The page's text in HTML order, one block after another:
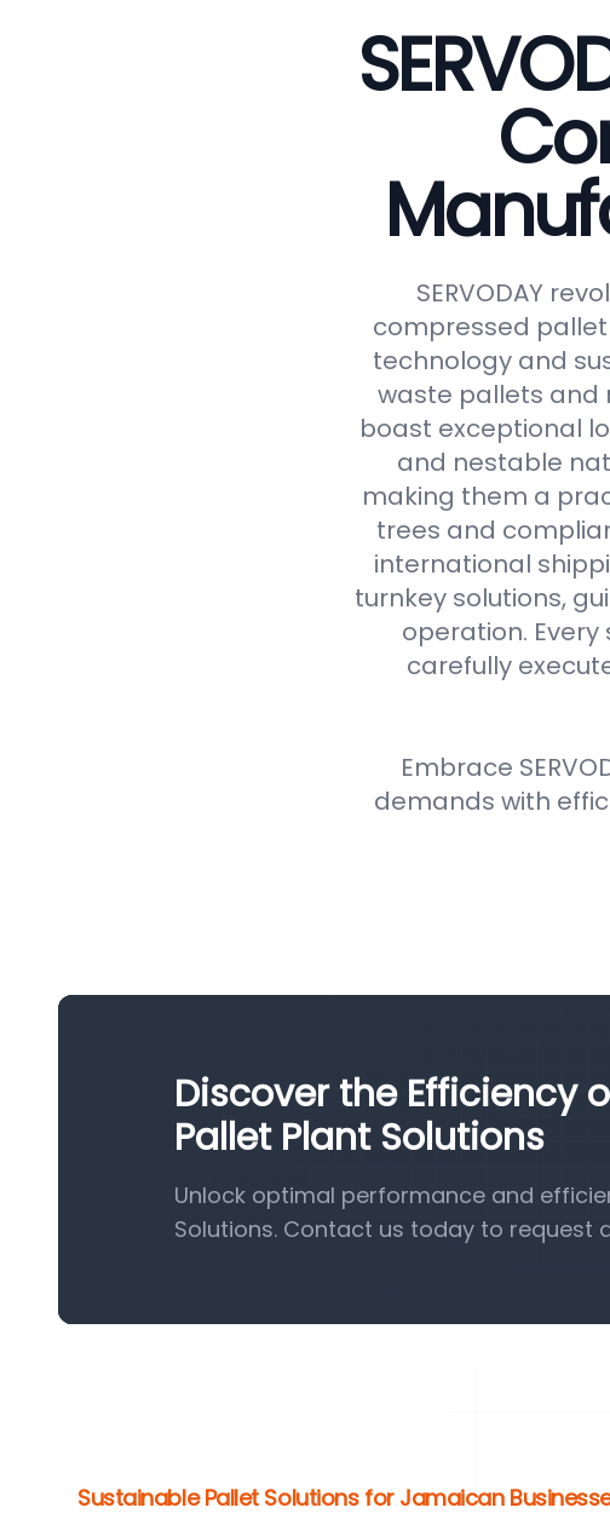
SERVODAY
compressed
technology and
waste pallets and
boast exceptional
and nestable
making them a
trees and
international
turnkey solutions,
operation.
carefully
Embrace
demands with
Discover the Efficiency
Pallet Plant Solutions
Unlock optimal performance and
Solutions. Contact us today to request
Sustainable Pallet Solutions for Jamaican